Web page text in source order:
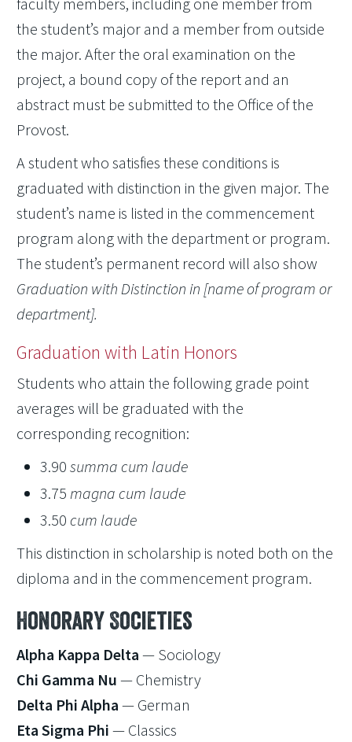
the student’s major and a member from outside
the major. After the oral examination on the
project, a bound copy of the report and an
abstract must be submitted to the Office of the
Provost.
A student who satisfies these conditions is
graduated with distinction in the given major. The
student’s name is listed in the commencement
program along with the department or program.
The student’s permanent record will also show
Graduation with Distinction in [name of program or
department].
Graduation with Latin Honors
Students who attain the following grade point
averages will be graduated with the
corresponding recognition:
3.90 summa cum laude
3.75 magna cum laude
3.50 cum laude
This distinction in scholarship is noted both on the
diploma and in the commencement program.
Honorary Societies
Alpha Kappa Delta — Sociology
Chi Gamma Nu — Chemistry
Delta Phi Alpha — German
Eta Sigma Phi — Classics